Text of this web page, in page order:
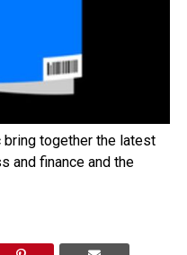
bring together the latest
and finance and the